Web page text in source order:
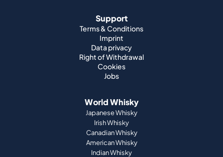
Support
Terms & Conditions
Imprint
Data privacy
Right of Withdrawal
Cookies
Jobs
World Whisky
Japanese Whisky
Irish Whisky
Canadian Whisky
American Whisky
Indian Whisky